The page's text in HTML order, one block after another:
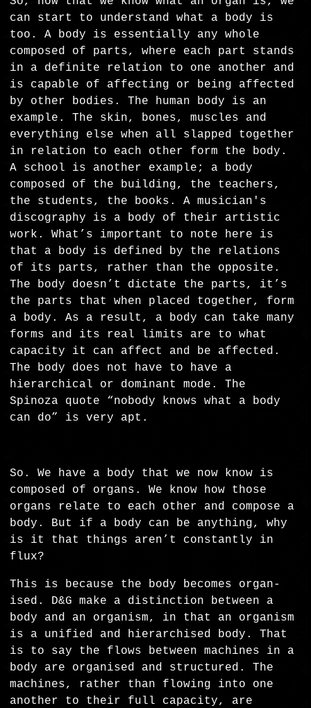
can start to understand what a body is
too. A body is essentially any whole
composed of parts, where each part stands
in a definite relation to one another and
is capable of affecting or being affected
by other bodies. The human body is an
example. The skin, bones, muscles and
everything else when all slapped together
in relation to each other form the body.
A school is another example; a body
composed of the building, the teachers,
the students, the books. A musician's
discography is a body of their artistic
work. What’s important to note here is
that a body is defined by the relations
of its parts, rather than the opposite.
The body doesn’t dictate the parts, it’s
the parts that when placed together, form
a body. As a result, a body can take many
forms and its real limits are to what
capacity it can affect and be affected.
The body does not have to have a
hierarchical or dominant mode. The
Spinoza quote “nobody knows what a body
can do” is very apt.
So. We have a body that we now know is
composed of organs. We know how those
organs relate to each other and compose a
body. But if a body can be anything, why
is it that things aren’t constantly in
flux?
This is because the body becomes organ-
ised. D&G make a distinction between a
body and an organism, in that an organism
is a unified and hierarchised body. That
is to say the flows between machines in a
body are organised and structured. The
machines, rather than flowing into one
another to their full capacity, are